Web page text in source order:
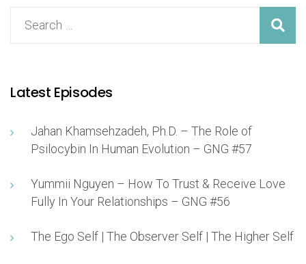
Latest Episodes
Jahan Khamsehzadeh, Ph.D. – The Role of
Psilocybin In Human Evolution – GNG #57
Yummii Nguyen – How To Trust & Receive Love
Fully In Your Relationships – GNG #56
The Ego Self | The Observer Self | The Higher Self